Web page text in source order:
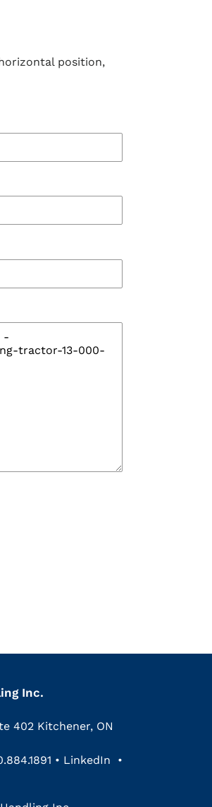
position,
Inc.
402 Kitchener, ON
• LinkedIn •